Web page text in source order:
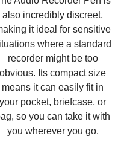
also incredibly discreet,
it ideal for sensitive
where a standard
recorder might be too
obvious. Its compact size
means it can easily fit in
your pocket, briefcase, or
so you can take it with
you wherever you go.